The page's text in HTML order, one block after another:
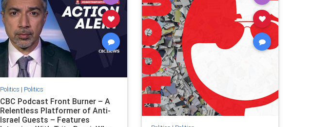
stophate stopracism zionism stophate stopracism zionism
Politics | Politics
CBC Podcast Front Burner – A
Relentless Platformer of Anti-
Israel Guests – Features